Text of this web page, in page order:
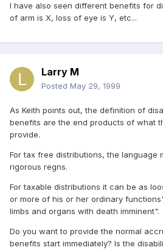
I have also seen different benefits for
of arm is X, loss of eye is Y, etc...
Larry M
Posted May 29, 1999
As Keith points out, the definition of
benefits are the end products of what
provide.
For tax free distributions, the language
rigorous regns.
For taxable distributions it can be as
or more of his or her ordinary
limbs and organs with death imminent".
Do you want to provide the normal
benefits start immediately? Is the